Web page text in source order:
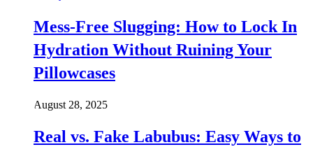
Mess-Free Slugging: How to Lock In
Hydration Without Ruining Your
Pillowcases
August 28, 2025
Real vs. Fake Labubus: Easy Ways to